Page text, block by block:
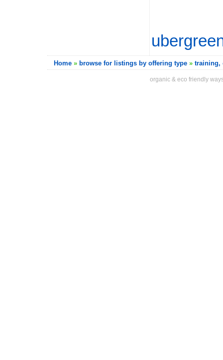
Home » browse for listings by offering type »training,
organic & eco friendly